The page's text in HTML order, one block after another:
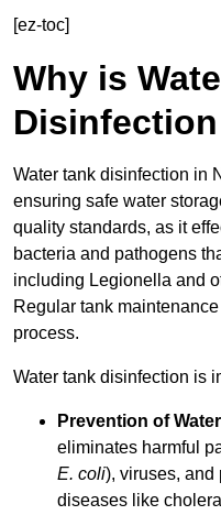
[ez-toc]
Why is
Water tank disinfection in
ensuring safe water
quality standards, as it
bacteria and pathogens
including Legionella and
Regular tank
process.
Water tank disinfection is
Prevention of
eliminates harmful
E. coli), viruses, and
diseases like